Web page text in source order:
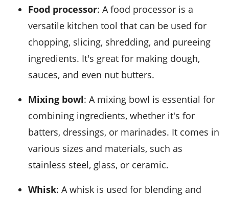
Food processor: A food processor is a
versatile kitchen tool that can be used for
chopping, slicing, shredding, and pureeing
ingredients. It's great for making dough,
sauces, and even nut butters.
Mixing bowl: A mixing bowl is essential for
combining ingredients, whether it's for
batters, dressings, or marinades. It comes in
various sizes and materials, such as
stainless steel, glass, or ceramic.
Whisk: A whisk is used for blending and